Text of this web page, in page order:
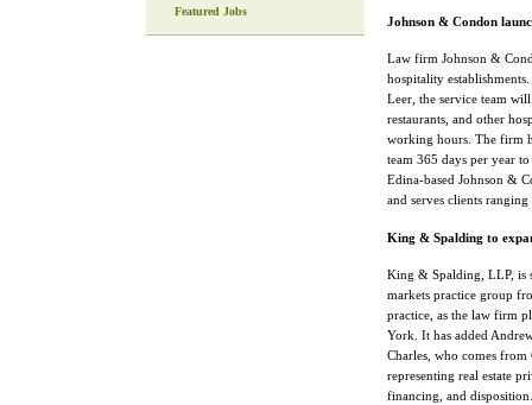
Featured Jobs
Johnson & Condon
Law firm Johnson &
hospitality
Leer, the service team
restaurants, and other
working hours. The firm
team 365 days per year
Edina-based Johnson &
and serves clients
King & Spalding to
King & Spalding, LLP, is
markets practice group
practice, as the law firm
York. It has added
Charles, who comes
representing real estate
financing, and